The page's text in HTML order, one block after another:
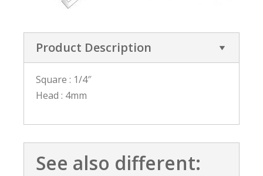
Product Description
Square : 1/4″
Head : 4mm
See also different: